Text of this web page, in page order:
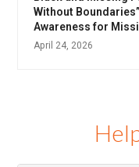
Without
Awareness for
April 24, 2026